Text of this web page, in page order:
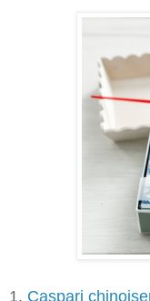
1. Caspari